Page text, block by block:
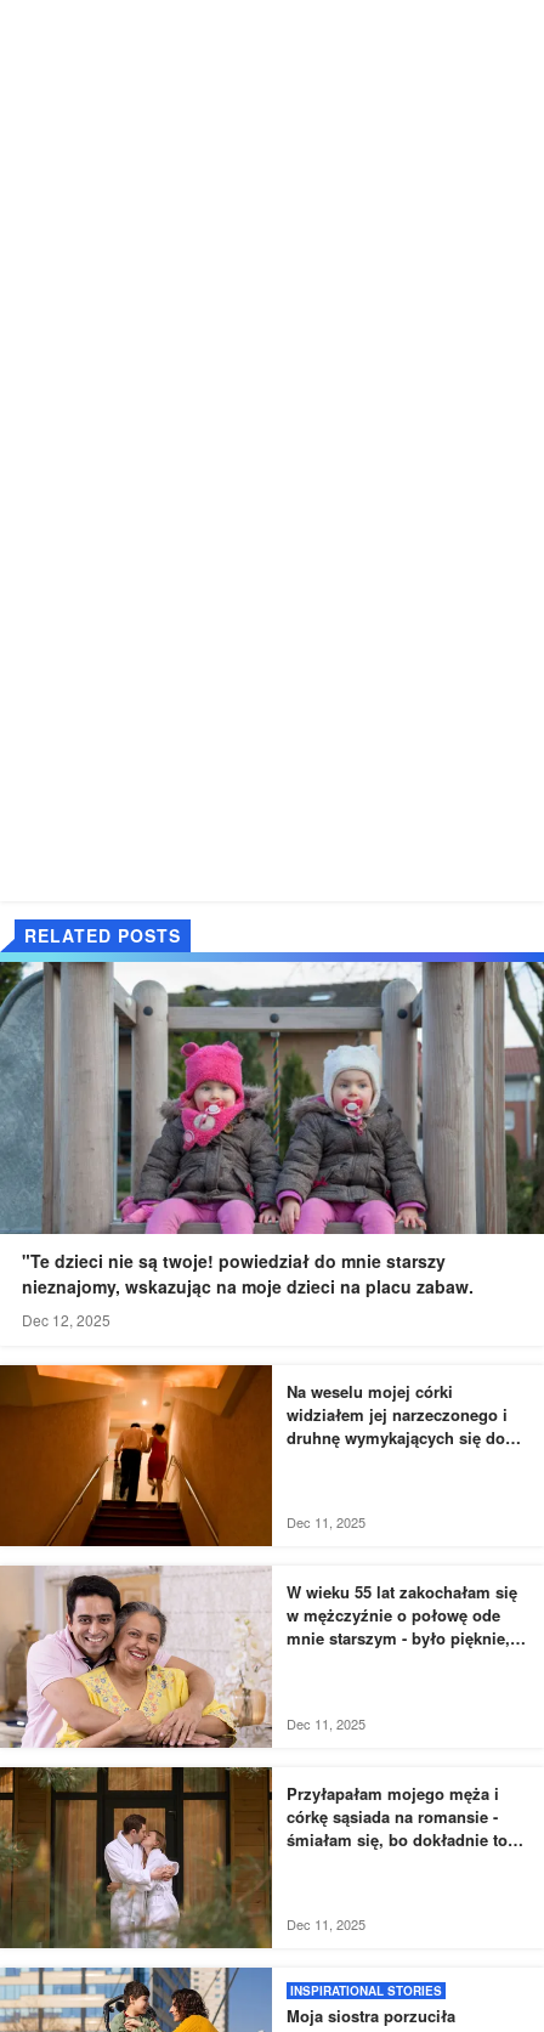
RELATED POSTS
"Te dzieci nie są twoje! powiedział do mnie starszy
nieznajomy, wskazując na moje dzieci na placu zabaw.
Dec 12, 2025
Na weselu mojej córki
widziałem jej narzeczonego i
druhnę wymykających się do
Dec 11, 2025
W wieku 55 lat zakochałam się
w mężczyźnie o połowę ode
mnie starszym - było pięknie,
Dec 11, 2025
Przyłapałam mojego męża i
córkę sąsiada na romansie -
śmiałam się, bo dokładnie to
Dec 11, 2025
INSPIRATIONAL STORIES
Moja siostra porzuciła